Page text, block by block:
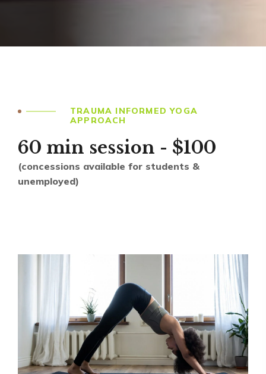
TRAUMA INFORMED YOGA
APPROACH
60 min session - $100
(concessions available for students &
unemployed)